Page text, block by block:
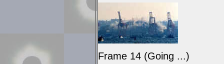
Frame 14 (Going ...)